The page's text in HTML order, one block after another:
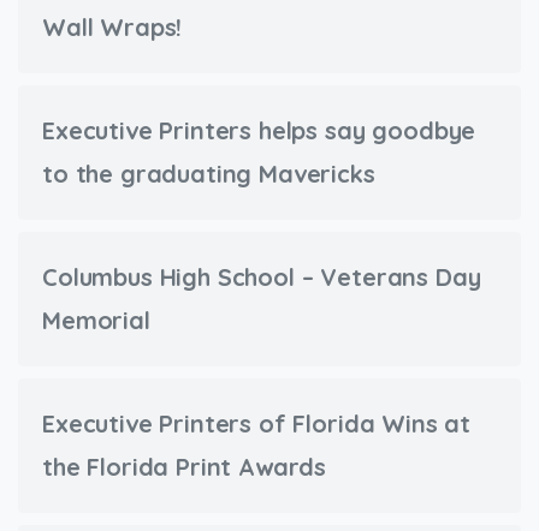
Wall Wraps!
Executive Printers helps say goodbye
to the graduating Mavericks
Columbus High School – Veterans Day
Memorial
Executive Printers of Florida Wins at
the Florida Print Awards